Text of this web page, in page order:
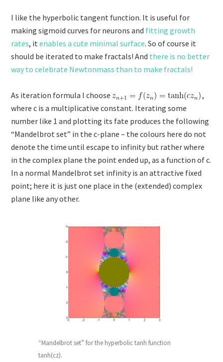
I like the hyperbolic tangent function. It is useful for
making sigmoid curves for neurons and fitting growth
rates, itenables a cute minimal surface. So of course it
should be iterated to make fractals! And there is no better
way to celebrate Newtonmass than to make fractals!
As iteration formula I choose
,
where c is a multiplicative constant. Iterating some
number like 1 and plotting its fate produces the following
“Mandelbrot set” in the c-plane – the colours here do not
denote the time until escape to infinity but rather where
in the complex plane the point ended up, as a function of c.
In a normal Mandelbrot set infinity is an attractive fixed
point; here it is just one place in the (extended) complex
plane like any other.
“Mandelbrot set” for the hyperbolic tanh function
tanh(cz).